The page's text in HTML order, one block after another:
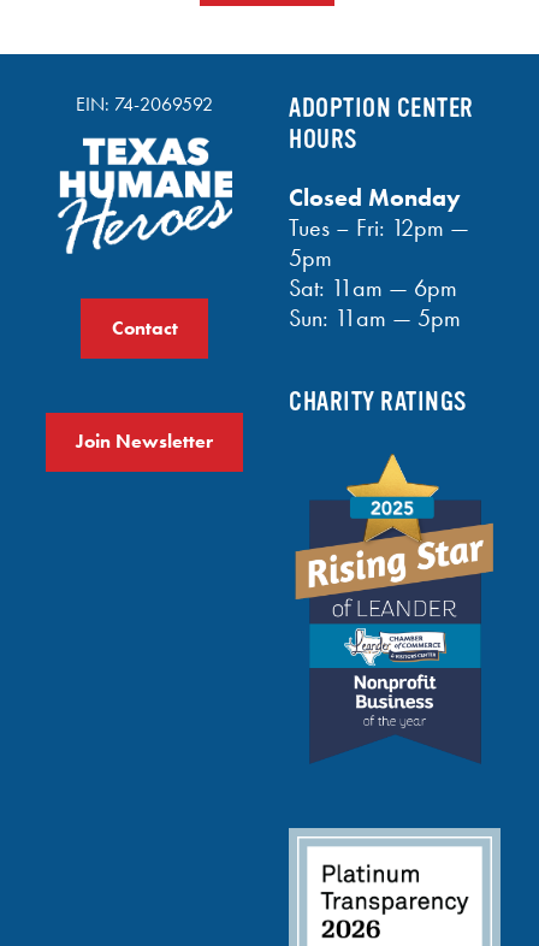
EIN: 74-2069592
Contact
Join Newsletter
ADOPTION CENTER
HOURS
Closed Monday
Tues – Fri: 12pm —
5pm
Sat: 11am — 6pm
Sun: 11am — 5pm
CHARITY RATINGS